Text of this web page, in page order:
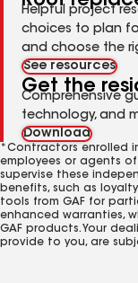
Helpful project
choices to plan
and choose the
See resources
Get the
Comprehensive
technology, and
Download
*Contractors enrolled
employees or agents
supervise these
benefits, such as
tools from GAF for
enhanced warranties,
GAF products. Your
provide to you, are